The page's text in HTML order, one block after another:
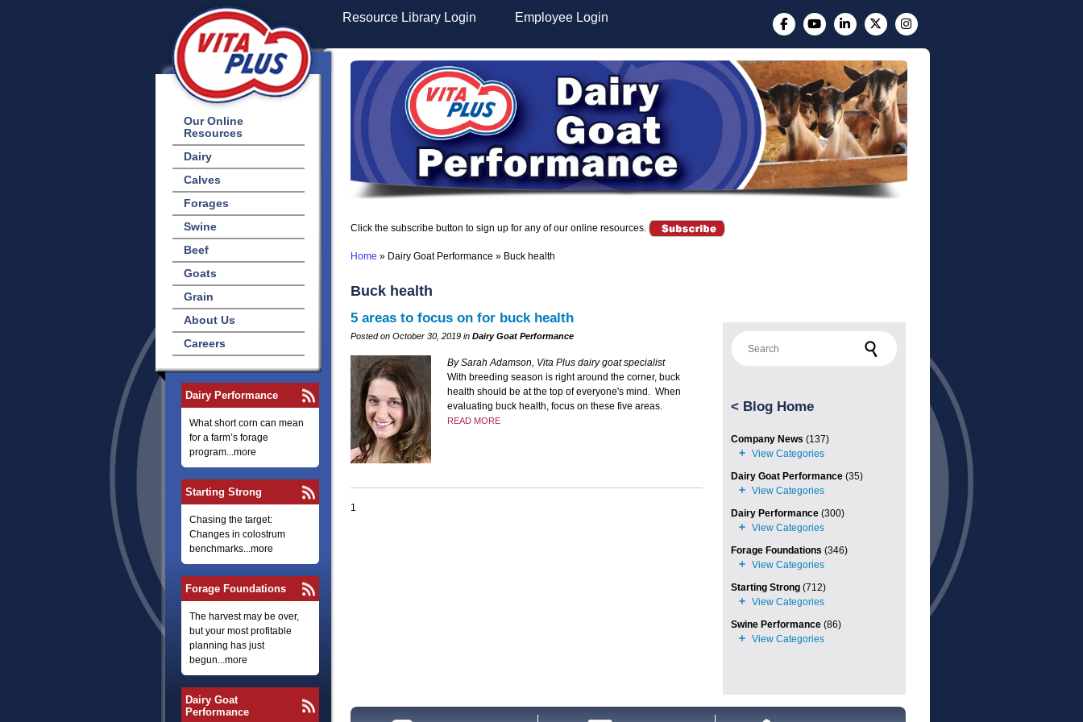
Our Online
Resources
Dairy
Calves
Forages
Swine
Beef
Goats
Grain
About Us
Careers
Dairy Performance
What short corn can mean
for a farm’s forage
program...more
Starting Strong
Chasing the target:
Changes in colostrum
benchmarks...more
Forage Foundations
The harvest may be over,
but your most profitable
planning has just
begun...more
Dairy Goat
Performance
Resource Library Login Employee Login
Click the subscribe button to sign up for any of our online resources.
Home » Dairy Goat Performance » Buck health
Buck health
5 areas to focus on for buck health
Posted on October 30, 2019 in Dairy Goat Performance
By Sarah Adamson, Vita Plus dairy goat specialist
With breeding season is right around the corner, buck
health should be at the top of everyone's mind. When
evaluating buck health, focus on these five areas.
READ MORE
1
< Blog Home
Company News (137)
Dairy Goat Performance(35)
Dairy Performance(300)
Forage Foundations (346)
Starting Strong(712)
Swine Performance(86)